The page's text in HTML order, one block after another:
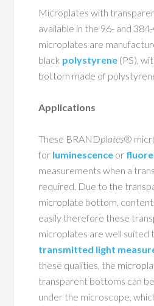
Microplates with
available in the 96- and
microplates are
black polystyrene (PS),
bottom made of
Applications
These BRANDplates®
for luminescence or
measurements when a
required. Due to the
microplate bottom,
easily therefore these
microplates are well suited
transmitted light
these qualities, the
transparent bottoms can
under the microscope,